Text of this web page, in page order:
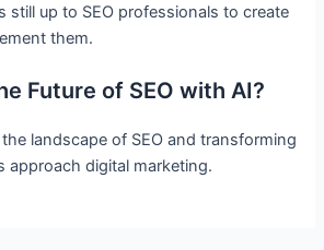
still up to SEO professionals to create
them.
Future of SEO with AI?
landscape of SEO and transforming
approach digital marketing.